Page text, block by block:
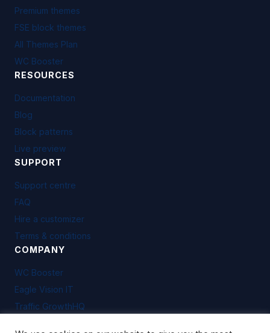
Premium themes
FSE block themes
All Themes Plan
WC Booster
RESOURCES
Documentation
Blog
Block patterns
Live preview
SUPPORT
Support centre
FAQ
Hire a customizer
Terms & conditions
COMPANY
WC Booster
Eagle Vision IT
Traffic GrowthHQ